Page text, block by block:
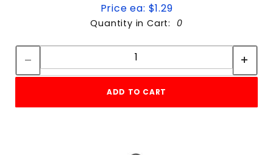
Price ea: $1.29
Quantity in Cart: 0
Quantity:
ADD TO CART